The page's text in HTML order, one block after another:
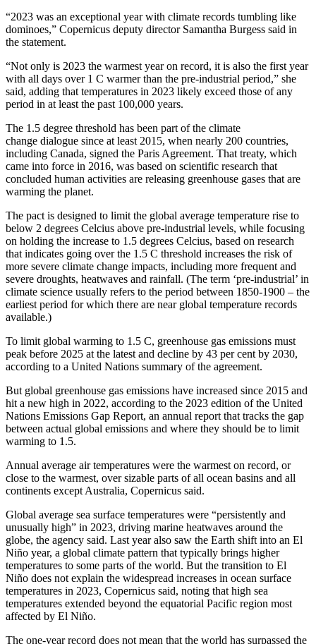
“2023 was an exceptional year with climate records tumbling like
dominoes,” Copernicus deputy director Samantha Burgess said in
the statement.
“Not only is 2023 the warmest year on record, it is also the first year
with all days over 1 C warmer than the pre-industrial period,” she
said, adding that temperatures in 2023 likely exceed those of any
period in at least the past 100,000 years.
The 1.5 degree threshold has been part of the climate
change dialogue since at least 2015, when nearly 200 countries,
including Canada, signed the Paris Agreement. That treaty, which
came into force in 2016, was based on scientific research that
concluded human activities are releasing greenhouse gases that are
warming the planet.
The pact is designed to limit the global average temperature rise to
below 2 degrees Celcius above pre-industrial levels, while focusing
on holding the increase to 1.5 degrees Celcius, based on research
that indicates going over the 1.5 C threshold increases the risk of
more severe climate change impacts, including more frequent and
severe droughts, heatwaves and rainfall. (The term ‘pre-industrial’ in
climate science usually refers to the period between 1850-1900 – the
earliest period for which there are near global temperature records
available.)
To limit global warming to 1.5 C, greenhouse gas emissions must
peak before 2025 at the latest and decline by 43 per cent by 2030,
according to a United Nations summary of the agreement.
But global greenhouse gas emissions have increased since 2015 and
hit a new high in 2022, according to the 2023 edition of the United
Nations Emissions Gap Report, an annual report that tracks the gap
between actual global emissions and where they should be to limit
warming to 1.5.
Annual average air temperatures were the warmest on record, or
close to the warmest, over sizable parts of all ocean basins and all
continents except Australia, Copernicus said.
Global average sea surface temperatures were “persistently and
unusually high” in 2023, driving marine heatwaves around the
globe, the agency said. Last year also saw the Earth shift into an El
Niño year, a global climate pattern that typically brings higher
temperatures to some parts of the world. But the transition to El
Niño does not explain the widespread increases in ocean surface
temperatures in 2023, Copernicus said, noting that high sea
temperatures extended beyond the equatorial Pacific region most
affected by El Niño.
The one-year record does not mean that the world has surpassed the